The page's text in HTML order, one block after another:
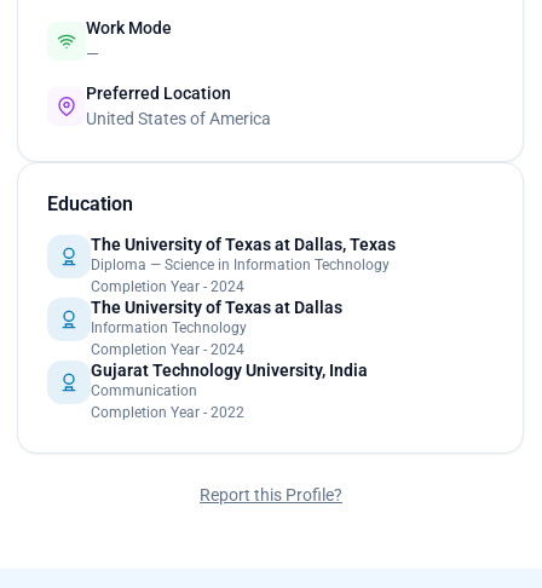
Work Mode
—
Preferred Location
United States of America
Education
The University of Texas at Dallas, Texas
Diploma — Science in Information Technology
Completion Year - 2024
The University of Texas at Dallas
Information Technology
Completion Year - 2024
Gujarat Technology University, India
Communication
Completion Year - 2022
Report this Profile?